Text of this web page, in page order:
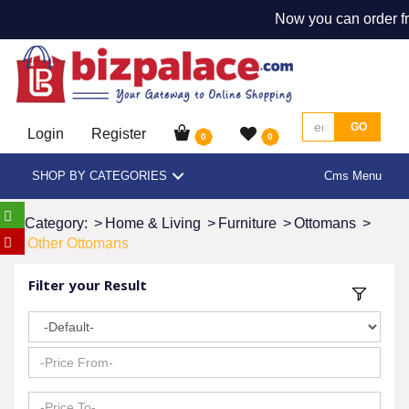
Now you can order
Login Register 0 0
GO
SHOP BY CATEGORIES Cms Menu
Category: > Home & Living > Furniture >Ottomans >
Other Ottomans
Filter your Result